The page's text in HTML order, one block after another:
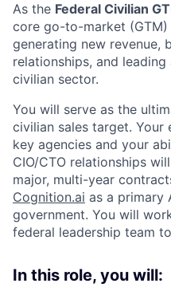
As the Federal Civilian
core go-to-market
generating new revenue,
relationships, and
civilian sector.
You will serve as the
civilian sales target. Your
key agencies and your
CIO/CTO relationships
major, multi-year
Cognition.ai as a primary
government. You will
federal leadership team
In this role, you will: